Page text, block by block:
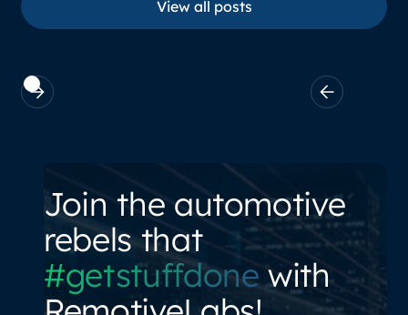
View all posts
Join the automotive
rebels that
#getstuffdonewith